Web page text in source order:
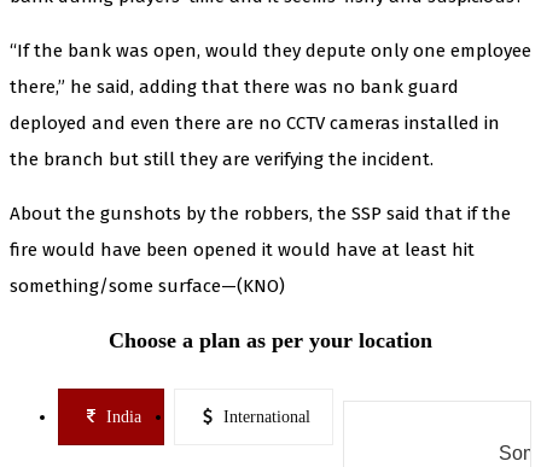
“If the bank was open, would they depute only one employee
there,” he said, adding that there was no bank guard
deployed and even there are no CCTV cameras installed in
the branch but still they are verifying the incident.
About the gunshots by the robbers, the SSP said that if the
fire would have been opened it would have at least hit
something/some surface—(KNO)
Choose a plan as per your location
India International